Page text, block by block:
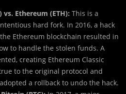
vs. Ethereum (ETH): This is a
hard fork. In 2016, a hack
Ethereum blockchain resulted in
to handle the stolen funds. A
creating Ethereum Classic
to the original protocol and
a rollback to undo the hack.